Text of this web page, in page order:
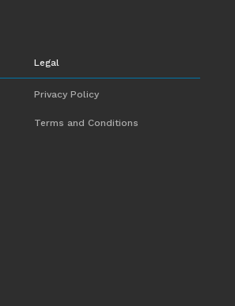
Legal
Privacy Policy
Terms and Conditions